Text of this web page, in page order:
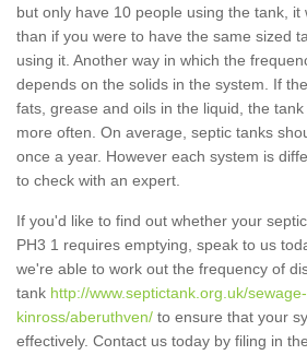
but only have 10 people using the tank, it
than if you were to have the same sized
using it. Another way in which the
depends on the solids in the system. If
fats, grease and oils in the liquid, the
more often. On average, septic tanks
once a year. However each system is
to check with an expert.
If you'd like to find out whether your
PH3 1 requires emptying, speak to us
we're able to work out the frequency of
tank http://www.septictank.org.uk/
kinross/aberuthven/ to ensure that your
effectively. Contact us today by filing in